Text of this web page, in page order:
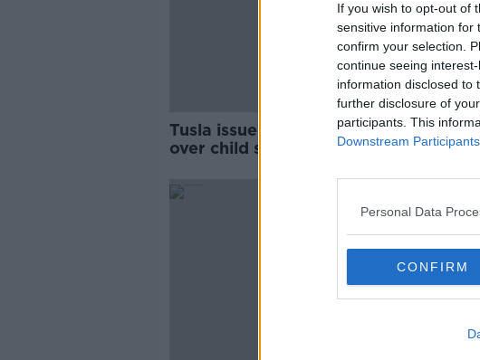
If you wish to opt-out of
sensitive information for
confirm your selection.
continue seeing
information disclosed to
further disclosure of
participants. This
Downstream Participants
Personal Data
CONFIRM
Tusla issued nearly 900 warnings
over child school absences in last